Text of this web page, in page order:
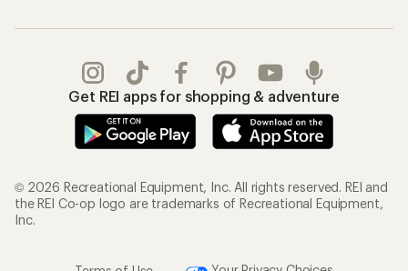
Get REI apps for shopping & adventure
© 2026 Recreational Equipment, Inc. All rights reserved. REI and
the REI Co-op logo are trademarks of Recreational Equipment,
Inc.